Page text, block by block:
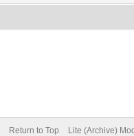
Return to Top Lite (Archive)